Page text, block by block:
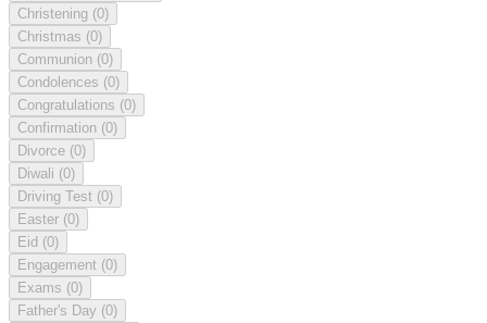
Christening (0)
Christmas (0)
Communion (0)
Condolences (0)
Congratulations (0)
Confirmation (0)
Divorce (0)
Diwali (0)
Driving Test (0)
Easter (0)
Eid (0)
Engagement (0)
Exams (0)
Father's Day (0)